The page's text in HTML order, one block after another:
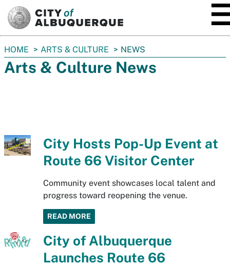
You
are
here:
HOME ARTS & CULTURE NEWS
Arts & Culture News
City Hosts Pop-Up Event at
Route 66 Visitor Center
Community event showcases local talent and
progress toward reopening the venue.
READ MORE
City of Albuquerque
Launches Route 66